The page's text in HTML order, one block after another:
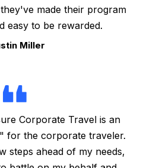
made their program
easy to be rewarded.
Miller
Corporate Travel is an
for the corporate traveler.
steps ahead of my needs,